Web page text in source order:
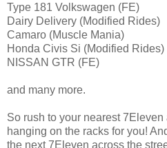
Type 181 Volkswagen (FE)
Dairy Delivery (Modified Rides)
Camaro (Muscle Mania)
Honda Civis Si (Modified Rides)
NISSAN GTR (FE)
and many more.
So rush to your nearest
hanging on the racks for you!
the next 7Eleven across the